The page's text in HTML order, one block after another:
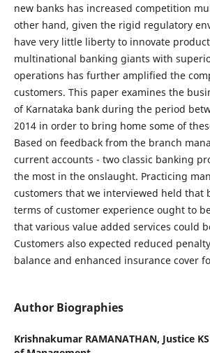
new banks has increased competition
other hand, given the rigid regulatory
have very little liberty to innovate
multinational banking giants with
operations has further amplified the
customers. This paper examines the
of Karnataka bank during the period
2014 in order to bring home some of
Based on feedback from the branch
current accounts - two classic banking
the most in the onslaught. Practicing
customers that we interviewed held that
terms of customer experience ought to
that various value added services could
Customers also expected reduced
balance and enhanced insurance cover
Author Biographies
Krishnakumar RAMANATHAN, Justice